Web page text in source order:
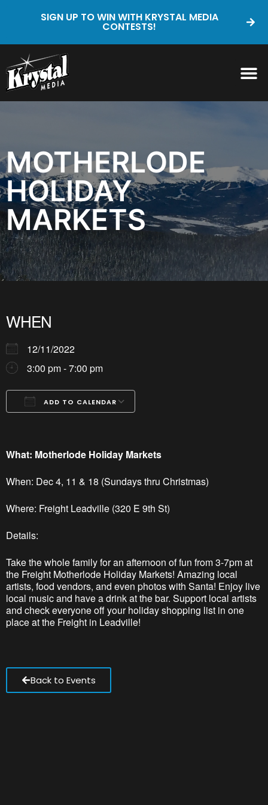
SIGN UP TO WIN WITH KRYSTAL MEDIA
CONTESTS!
MOTHERLODE
HOLIDAY
MARKETS
WHEN
12/11/2022
3:00 pm - 7:00 pm
ADD TO CALENDAR
What: Motherlode Holiday Markets
When: Dec 4, 11 & 18 (Sundays thru Christmas)
Where: Freight Leadville (320 E 9th St)
Details:
Take the whole family for an afternoon of fun from 3-7pm at
the Freight Motherlode Holiday Markets! Amazing local
artists, food vendors, and even photos with Santa! Enjoy live
local music and have a drink at the bar. Support local artists
and check everyone off your holiday shopping list in one
place at the Freight in Leadville!
Back to Events